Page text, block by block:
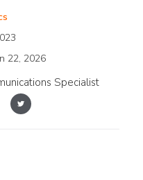
22, 2026
Specialist